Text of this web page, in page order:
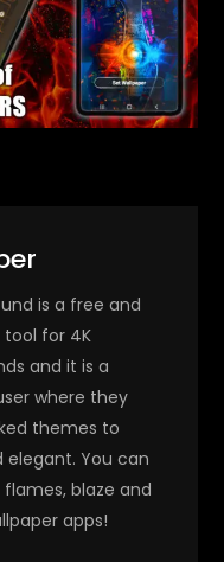
is a free and
tool for 4K
and it is a
where they
themes to
elegant. You can
blaze and
apps!